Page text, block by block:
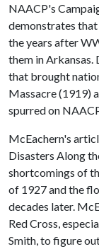
NAACP's
demonstrates
the years after
them in Arkansas.
that brought
Massacre (1919)
spurred on
McEachern's
Disasters Along
shortcomings of
of 1927 and the
decades later.
Red Cross,
Smith, to figure